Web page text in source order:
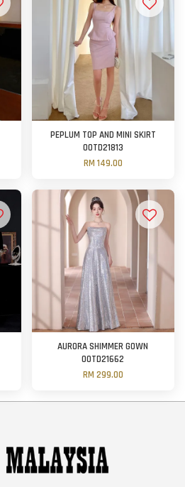
PEPLUM TOP AND MINI SKIRT
OOTD21813
RM 149.00
AURORA SHIMMER GOWN
OOTD21662
RM 299.00